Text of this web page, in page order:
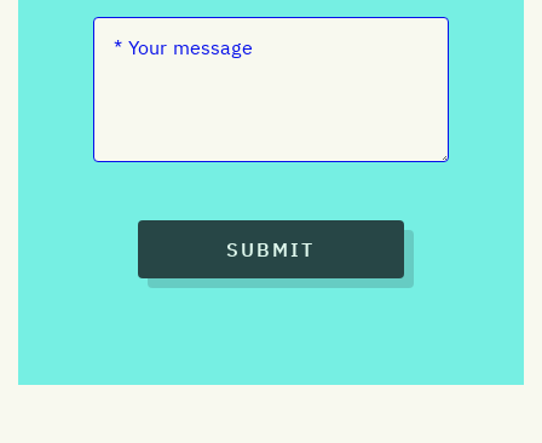
SUBMIT